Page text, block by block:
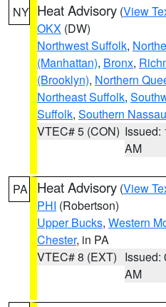
NY Heat Advisory (View
OKX (DW)
Northwest Suffolk,
(Manhattan), Bronx,
(Brooklyn), Northern
Northeast Suffolk,
Suffolk, Southern Nassau
VTEC# 5 (CON) Issued:
AM
PA Heat Advisory (View
PHI (Robertson)
Upper Bucks, Western
Chester, in PA
VTEC# 8 (EXT) Issued:
AM